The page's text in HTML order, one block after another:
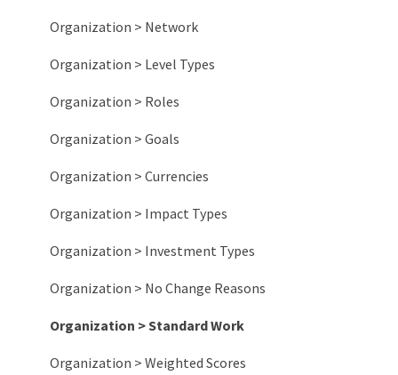
Organization > Network
Organization > Level Types
Organization > Roles
Organization > Goals
Organization > Currencies
Organization > Impact Types
Organization > Investment Types
Organization > No Change Reasons
Organization > Standard Work
Organization > Weighted Scores